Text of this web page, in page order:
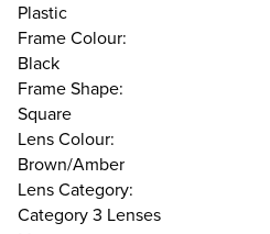
Plastic
Frame Colour:
Black
Frame Shape:
Square
Lens Colour:
Brown/Amber
Lens Category:
Category 3 Lenses